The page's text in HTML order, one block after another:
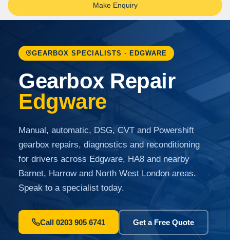
Make Enquiry
GEARBOX SPECIALISTS · EDGWARE
Gearbox Repair
Edgware
Manual, automatic, DSG, CVT and Powershift
gearbox repairs, diagnostics and reconditioning
for drivers across Edgware, HA8 and nearby
Barnet, Harrow and North West London areas.
Speak to a specialist today.
Call 0203 905 6741 Get a Free Quote